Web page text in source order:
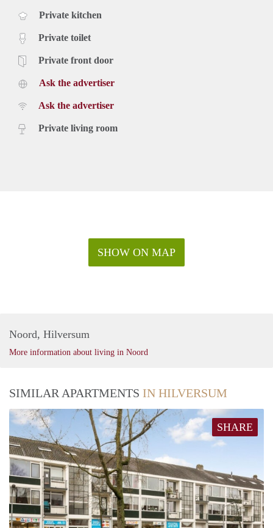
Private kitchen
Private toilet
Private front door
Ask the advertiser
Ask the advertiser
Private living room
SHOW ON MAP
Noord, Hilversum
More information about living in Noord
SIMILAR APARTMENTS IN HILVERSUM
SHARE